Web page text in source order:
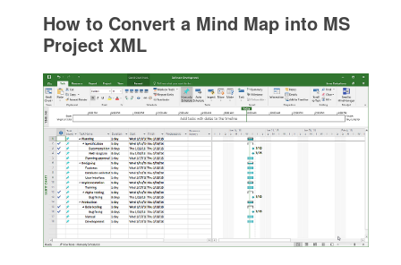
How to Convert a Mind Map into MS
Project XML